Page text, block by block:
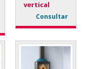
vertical
Consultar